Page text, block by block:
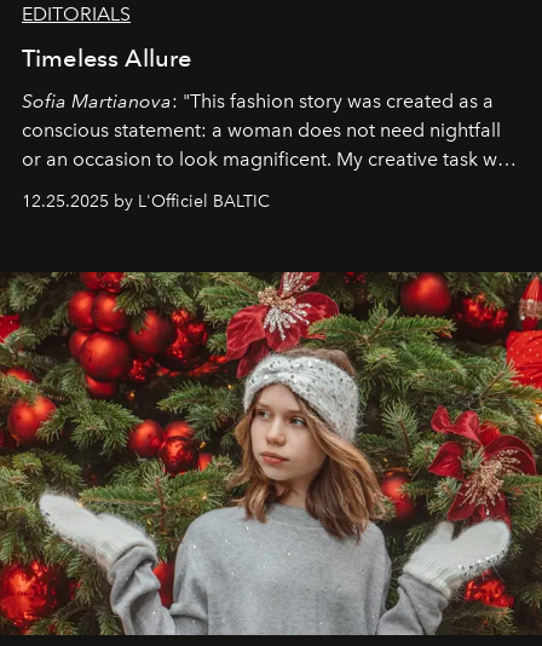
EDITORIALS
Timeless Allure
Sofia Martianova: "This fashion story was created as a
conscious statement: a woman does not need nightfall
or an occasion to look magnificent. My creative task was
to capture Timeless Allure
that lives freely, confidently, and without permission. I
elegance is not hidden by darkness but revealed
through clarity, movement, and presence."
12.25.2025 by L'Officiel BALTIC